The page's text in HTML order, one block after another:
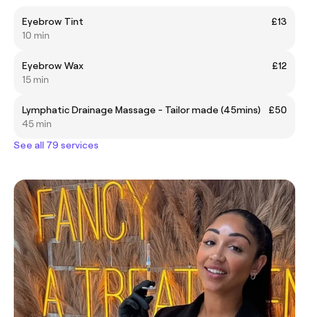
Eyebrow Tint
£13
10 min
Eyebrow Wax
£12
15 min
Lymphatic Drainage Massage - Tailor made (45mins)
£50
45 min
See all 79 services